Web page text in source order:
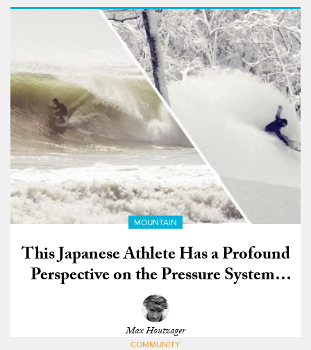
MOUNTAIN
This Japanese Athlete Has a Profound
Perspective on the Pressure Systems
that Bring Snow to Japan and Waves to
California
Max Houtzager
COMMUNITY